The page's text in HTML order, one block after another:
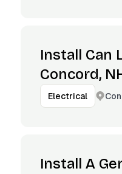
Install Can
Concord,
Electrical
Install A